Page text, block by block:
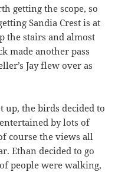
getting the scope, so
Sandia Crest is at
the stairs and almost
made another pass
Jay flew over as
up, the birds decided to
by lots of
course the views all
Ethan decided to go
people were walking,